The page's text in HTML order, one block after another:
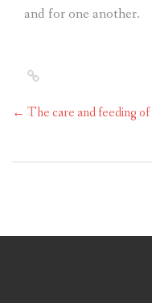
and for one another.
← The care and feeding of